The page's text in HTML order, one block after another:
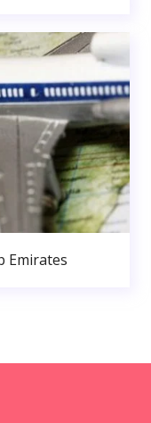
Emirates